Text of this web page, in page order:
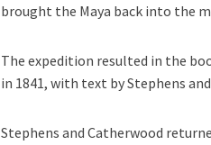
brought the Maya back into the
The expedition resulted in the
in 1841, with text by Stephens
Stephens and Catherwood